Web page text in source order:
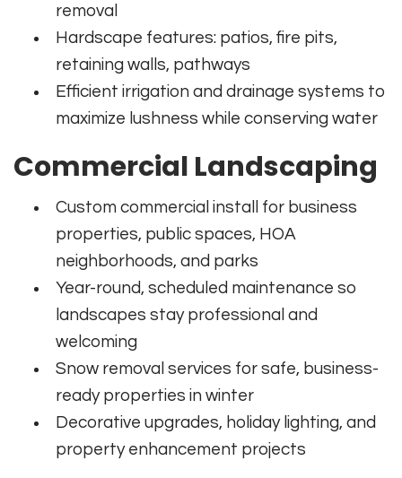
removal
Hardscape features: patios, fire pits,
retaining walls, pathways
Efficient irrigation and drainage systems to
maximize lushness while conserving water
Commercial Landscaping
Custom commercial install for business
properties, public spaces, HOA
neighborhoods, and parks
Year-round, scheduled maintenance so
landscapes stay professional and
welcoming
Snow removal services for safe, business-
ready properties in winter
Decorative upgrades, holiday lighting, and
property enhancement projects